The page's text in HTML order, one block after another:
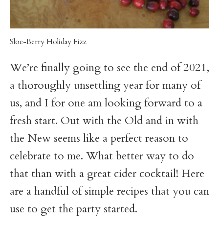
Sloe-Berry Holiday Fizz
We’re finally going to see the end of 2021,
a thoroughly unsettling year for many of
us, and I for one am looking forward to a
fresh start. Out with the Old and in with
the New seems like a perfect reason to
celebrate to me. What better way to do
that than with a great cider cocktail! Here
are a handful of simple recipes that you can
use to get the party started.